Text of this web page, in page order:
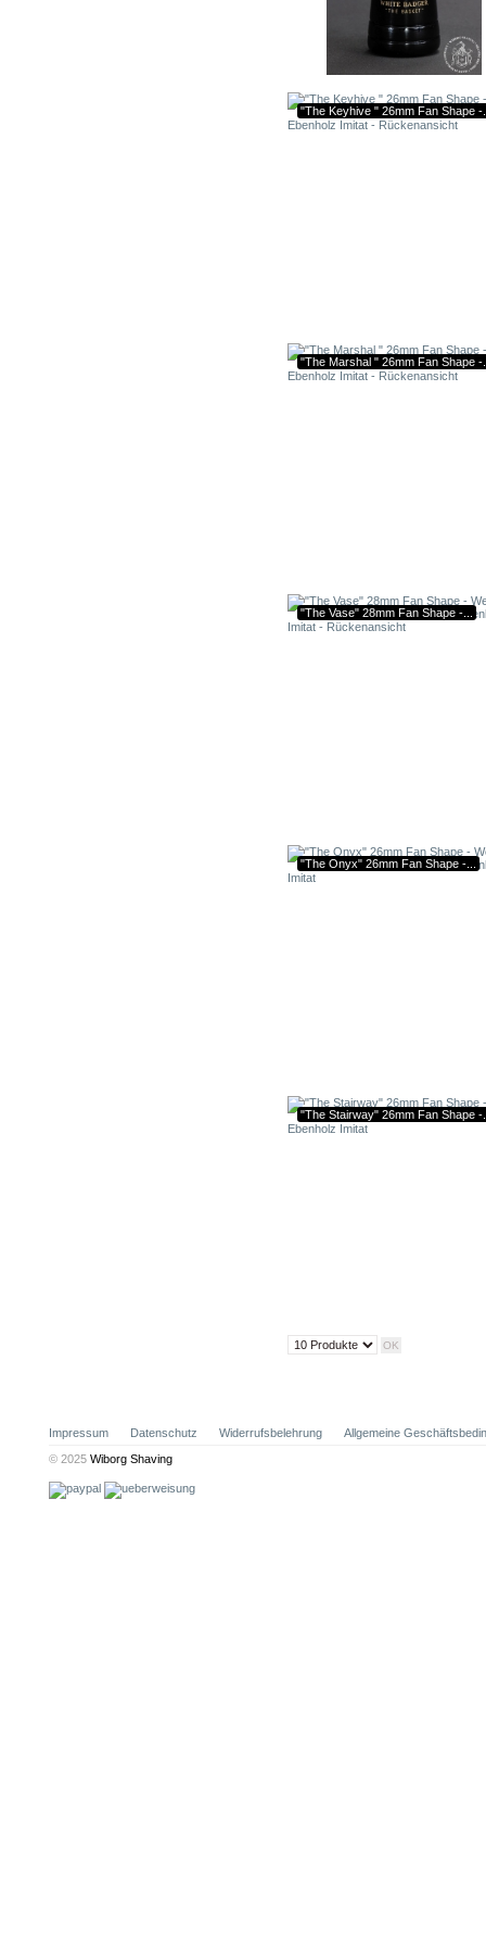
"The Keyhive " 26mm Fan Shape -
"The Marshal " 26mm Fan Shape -
"The Vase" 28mm Fan Shape -...
"The Onyx" 26mm Fan Shape -...
"The Stairway" 26mm Fan Shape -
Impressum Datenschutz Widerrufsbelehrung
Allgemeine
© 2025 Wiborg Shaving